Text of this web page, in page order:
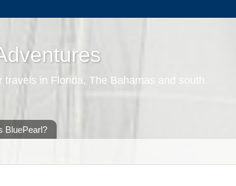
in Florida, The Bahamas and south.
BluePearl?